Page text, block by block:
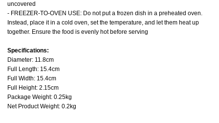
uncovered
- FREEZER-TO-OVEN USE: Do not put a frozen dish in a preheated oven.
Instead, place it in a cold oven, set the temperature, and let them heat up
together. Ensure the food is evenly hot before serving
Specifications:
Diameter: 11.8cm
Full Length: 15.4cm
Full Width: 15.4cm
Full Height: 2.15cm
Package Weight: 0.25kg
Net Product Weight: 0.2kg